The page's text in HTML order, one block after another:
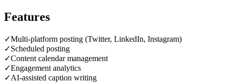
Features
✓Multi-platform posting (Twitter, LinkedIn, Instagram)
✓Scheduled posting
✓Content calendar management
✓Engagement analytics
✓AI-assisted caption writing